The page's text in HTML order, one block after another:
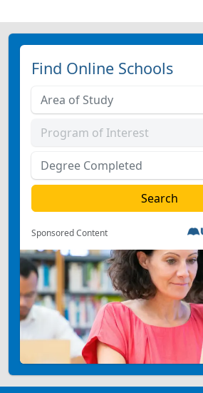
Find Online Schools
Sponsored Content